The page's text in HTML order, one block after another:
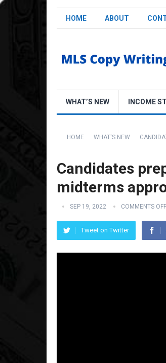
HOME ABOUT
WHAT’S NEW INCOME
HOME WHAT'S NEW
Candidates
midterms
SEP 19, 2022 COMMENTS OFF
Tweet on Twitter